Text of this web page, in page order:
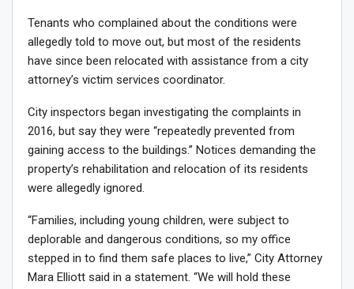
Tenants who complained about the conditions were
allegedly told to move out, but most of the residents
have since been relocated with assistance from a city
attorney’s victim services coordinator.
City inspectors began investigating the complaints in
2016, but say they were “repeatedly prevented from
gaining access to the buildings.” Notices demanding the
property’s rehabilitation and relocation of its residents
were allegedly ignored.
“Families, including young children, were subject to
deplorable and dangerous conditions, so my office
stepped in to find them safe places to live,” City Attorney
Mara Elliott said in a statement. “We will hold these